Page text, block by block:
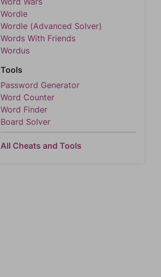
Wordle
Wordle (Advanced Solver)
Words With Friends
Wordus
Tools
Password Generator
Word Counter
Word Finder
Board Solver
All Cheats and Tools